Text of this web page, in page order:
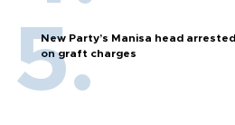
New Party’s Manisa head arrested
on graft charges